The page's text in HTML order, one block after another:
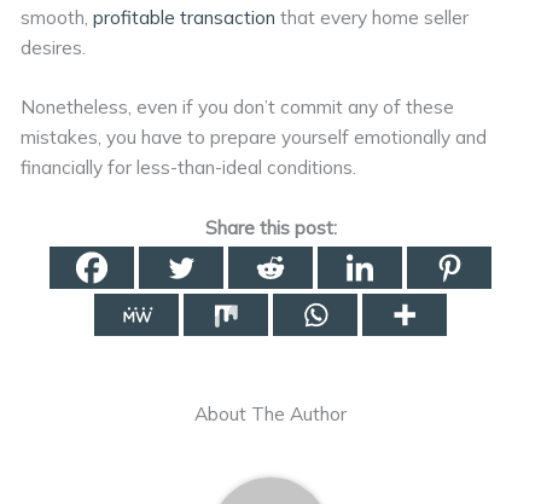
smooth,profitable transaction that every home seller
desires.
Nonetheless, even if you don’t commit any of these
mistakes, you have to prepare yourself emotionally and
financially for less-than-ideal conditions.
Share this post:
About The Author